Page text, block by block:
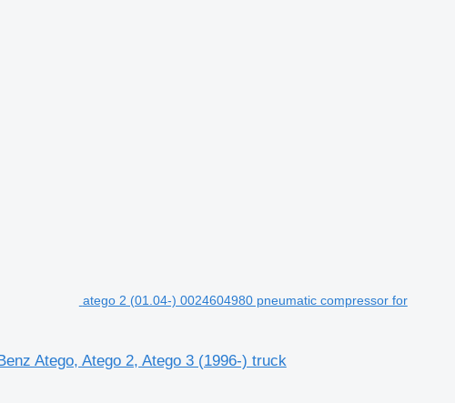
atego 2 (01.04-) 0024604980 pneumatic compressor for
Atego, Atego 2, Atego 3 (1996-) truck